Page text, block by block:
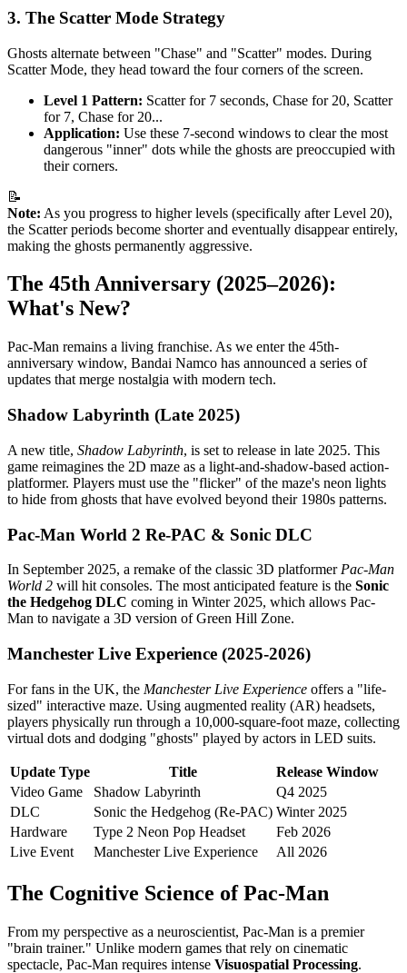
3. The Scatter Mode Strategy
Ghosts alternate between "Chase" and "Scatter" modes. During
Scatter Mode, they head toward the four corners of the screen.
Level 1 Pattern: Scatter for 7 seconds, Chase for 20, Scatter
for 7, Chase for 20...
Application: Use these 7-second windows to clear the most
dangerous "inner" dots while the ghosts are preoccupied with
their corners.
📝
Note: As you progress to higher levels (specifically after Level 20),
the Scatter periods become shorter and eventually disappear entirely,
making the ghosts permanently aggressive.
The 45th Anniversary (2025–2026):
What's New?
Pac-Man remains a living franchise. As we enter the 45th-
anniversary window, Bandai Namco has announced a series of
updates that merge nostalgia with modern tech.
Shadow Labyrinth (Late 2025)
A new title, Shadow Labyrinth, is set to release in late 2025. This
game reimagines the 2D maze as a light-and-shadow-based action-
platformer. Players must use the "flicker" of the maze's neon lights
to hide from ghosts that have evolved beyond their 1980s patterns.
Pac-Man World 2 Re-PAC & Sonic DLC
In September 2025, a remake of the classic 3D platformer Pac-Man
World 2 will hit consoles. The most anticipated feature is the Sonic
the Hedgehog DLC coming in Winter 2025, which allows Pac-
Man to navigate a 3D version of Green Hill Zone.
Manchester Live Experience (2025-2026)
For fans in the UK, the Manchester Live Experience offers a "life-
sized" interactive maze. Using augmented reality (AR) headsets,
players physically run through a 10,000-square-foot maze, collecting
virtual dots and dodging "ghosts" played by actors in LED suits.
Update Type Title
Release Window
Video Game
Shadow Labyrinth
Q4 2025
DLC
Sonic the Hedgehog (Re-PAC) Winter 2025
Hardware
Type 2 Neon Pop Headset
Feb 2026
Live Event
Manchester Live Experience All 2026
The Cognitive Science of Pac-Man
From my perspective as a neuroscientist, Pac-Man is a premier
"brain trainer." Unlike modern games that rely on cinematic
spectacle, Pac-Man requires intense Visuospatial Processing.